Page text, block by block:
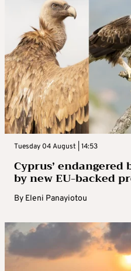
Tuesday 04 August | 14:53
Cyprus’
by new EU-backed
By Eleni Panayiotou